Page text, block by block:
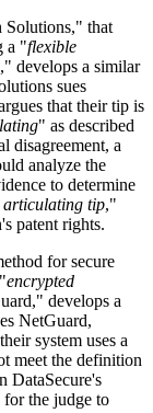
Solutions," that
a "flexible
develops a similar
sues
that their tip is
" as described
disagreement, a
analyze the
to determine
articulating tip,"
patent rights.
for secure
encrypted
develops a
NetGuard,
system uses a
meet the definition
DataSecure's
for the judge to